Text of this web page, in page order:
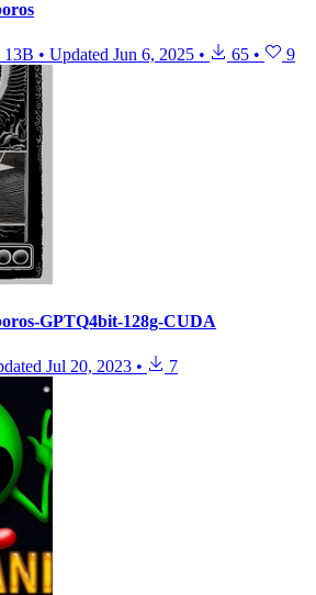
13B • Updated Jun 6, 2025 • 65 • 9
GPTQ4bit-128g-CUDA
Jul 20, 2023 • 7